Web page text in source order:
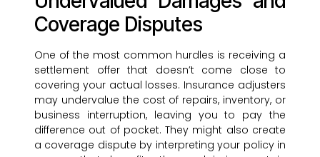
Coverage Disputes
One of the most common hurdles is receiving a
settlement offer that doesn’t come close to
covering your actual losses. Insurance adjusters
may undervalue the cost of repairs, inventory, or
business interruption, leaving you to pay the
difference out of pocket. They might also create
a coverage dispute by interpreting your policy in